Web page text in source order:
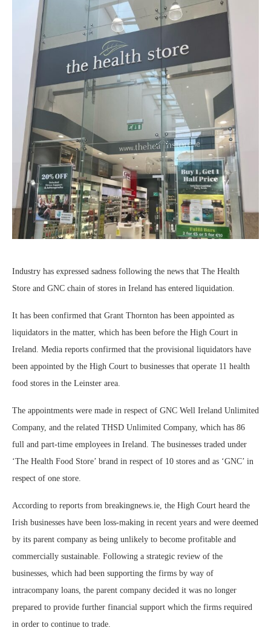
Industry has expressed sadness following the news that The Health
Store and GNC chain of stores in Ireland has entered liquidation.
It has been confirmed that Grant Thornton has been appointed as
liquidators in the matter, which has been before the High Court in
Ireland. Media reports confirmed that the provisional liquidators have
been appointed by the High Court to businesses that operate 11 health
food stores in the Leinster area.
The appointments were made in respect of GNC Well Ireland Unlimited
Company, and the related THSD Unlimited Company, which has 86
full and part-time employees in Ireland. The businesses traded under
‘The Health Food Store’ brand in respect of 10 stores and as ‘GNC’ in
respect of one store.
According to reports from breakingnews.ie, the High Court heard the
Irish businesses have been loss-making in recent years and were deemed
by its parent company as being unlikely to become profitable and
commercially sustainable. Following a strategic review of the
businesses, which had been supporting the firms by way of
intracompany loans, the parent company decided it was no longer
prepared to provide further financial support which the firms required
in order to continue to trade.